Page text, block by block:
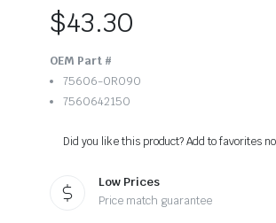
$43.30
OEM Part #
75606-0R090
7560642150
Did you like this product? Add to favorites
Low Prices
Price match guarantee